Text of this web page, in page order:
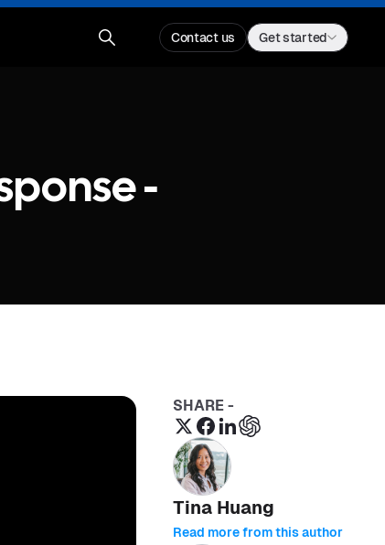
Contact us Get started
-
SHARE -
Tina Huang
Read more from this author